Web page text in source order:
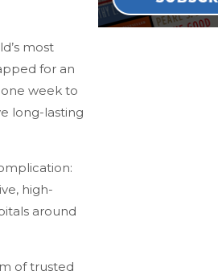
most
for an
week to
long-lasting
high-
around
of trusted